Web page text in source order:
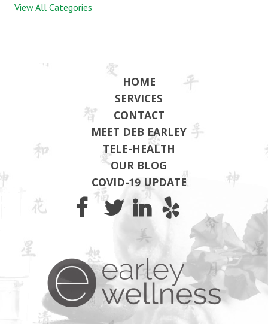
View All Categories
HOME
SERVICES
CONTACT
MEET DEB EARLEY
TELE-HEALTH
OUR BLOG
COVID-19 UPDATE
Earley